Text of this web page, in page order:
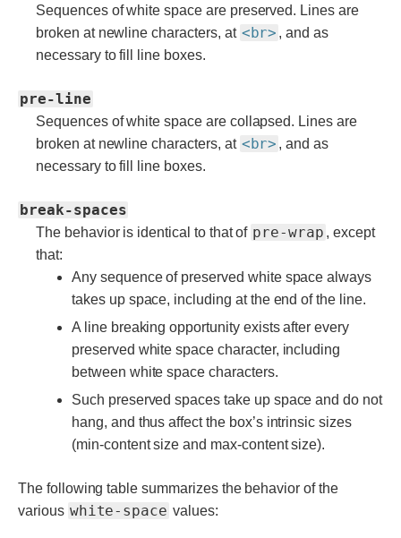
Sequences of white space are preserved. Lines are
broken at newline characters, at <br> , and as
necessary to fill line boxes.
pre-line
Sequences of white space are collapsed. Lines are
broken at newline characters, at <br> , and as
necessary to fill line boxes.
break-spaces
The behavior is identical to that of pre-wrap , except
that:
Any sequence of preserved white space always
takes up space, including at the end of the line.
A line breaking opportunity exists after every
preserved white space character, including
between white space characters.
Such preserved spaces take up space and do not
hang, and thus affect the box’s intrinsic sizes
(min-content size and max-content size).
The following table summarizes the behavior of the
various white-space values: